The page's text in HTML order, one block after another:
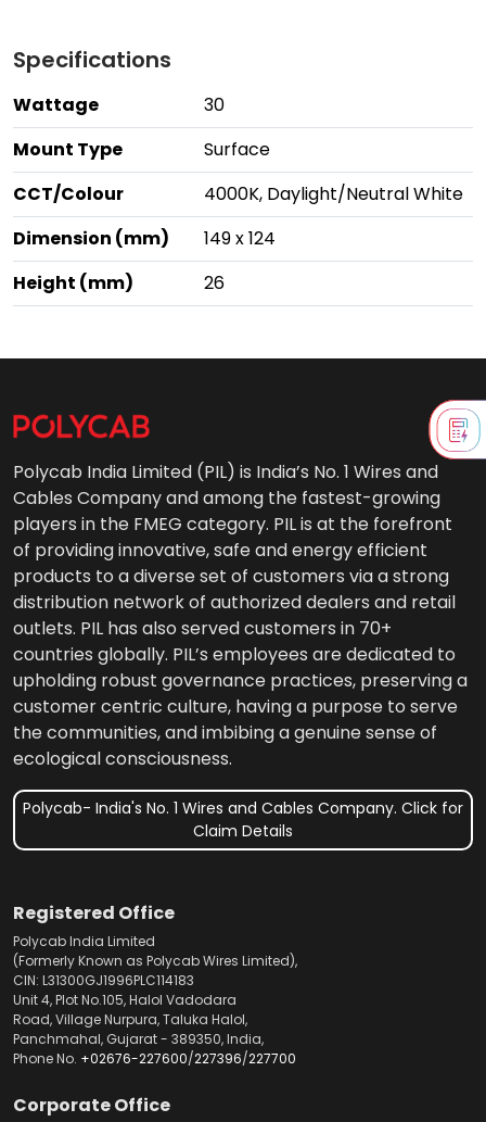
Specifications
Wattage
30
Mount Type
Surface
CCT/Colour
4000K, Daylight/Neutral White
Dimension (mm)
149 x 124
Height (mm)
26
Polycab India Limited (PIL) is India’s No. 1 Wires and
Cables Company and among the fastest-growing
players in the FMEG category. PIL is at the forefront
of providing innovative, safe and energy efficient
products to a diverse set of customers via a strong
distribution network of authorized dealers and retail
outlets. PIL has also served customers in 70+
countries globally. PIL’s employees are dedicated to
upholding robust governance practices, preserving a
customer centric culture, having a purpose to serve
the communities, and imbibing a genuine sense of
ecological consciousness.
Polycab- India's No. 1 Wires and Cables Company. Click for
Claim Details
Registered Office
Polycab India Limited
(Formerly Known as Polycab Wires Limited),
CIN: L31300GJ1996PLC114183
Unit 4, Plot No.105, Halol Vadodara
Road, Village Nurpura, Taluka Halol,
Panchmahal, Gujarat - 389350, India,
Phone No. +02676-227600/227396/227700
Corporate Office